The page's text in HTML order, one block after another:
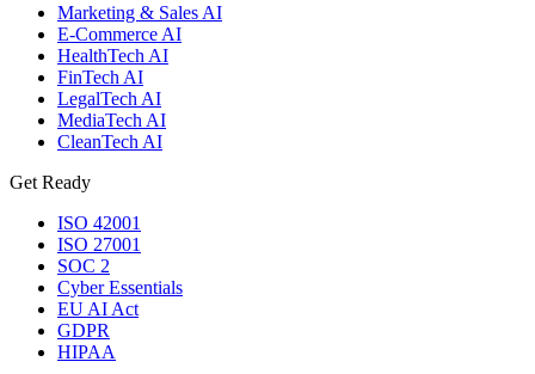
Marketing & Sales AI
E-Commerce AI
HealthTech AI
FinTech AI
LegalTech AI
MediaTech AI
CleanTech AI
Get Ready
ISO 42001
ISO 27001
SOC 2
Cyber Essentials
EU AI Act
GDPR
HIPAA